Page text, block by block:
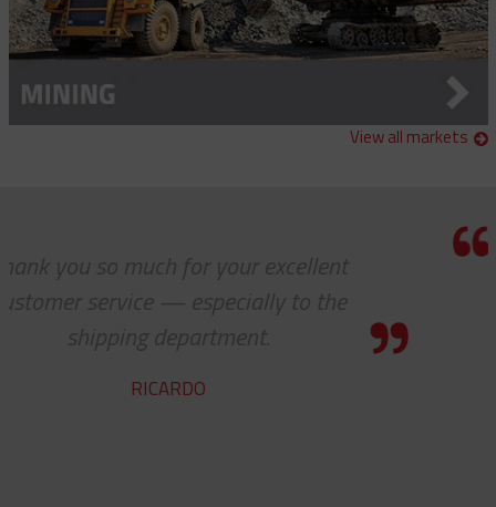
View all markets
excellent
to the
Thanks a lot to you
to receive such